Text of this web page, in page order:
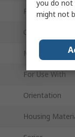
Pitch
Connector
Mount Type
For Use With
Orientation
Housing
you do not
might not